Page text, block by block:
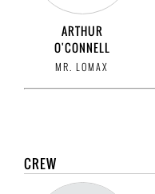
ARTHUR
O'CONNELL
MR. LOMAX
CREW